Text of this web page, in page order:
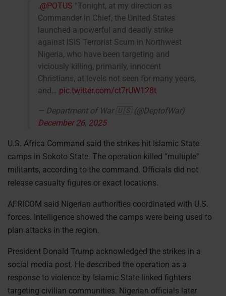
@POTUS “Tonight, at my direction as
Commander in Chief, the United States
launched a powerful and deadly strike
against ISIS Terrorist Scum in Northwest
Nigeria, who have been targeting and
viciously killing, primarily, innocent
Christians, at levels not seen for many years,
and… pic.twitter.com/ct7rUW128t
— Department of War 🇺🇸 (@DeptofWar)
December 26, 2025
U.S. Africa Command said the strikes hit Islamic State
camps in Sokoto State. The operation killed “multiple”
militants, according to the command. Officials did not
release casualty figures or exact locations.
AFRICOM said Nigerian authorities coordinated with U.S.
forces. Intelligence showed the camps were being used to
plan attacks in the region.
President Donald Trump acknowledged the strikes in a
social media post. He described the operation as a
response to violence by Islamic State-linked fighters
targeting civilian communities. Nigerian officials later